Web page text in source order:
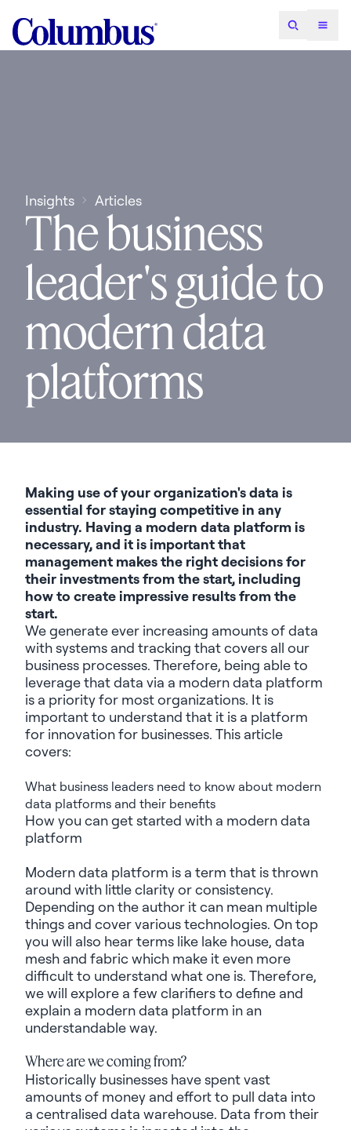
Insights Articles
The business
leader's guide to
modern data
platforms
Making use of your organization's data is
essential for staying competitive in any
industry. Having a modern data platform is
necessary, and it is important that
management makes the right decisions for
their investments from the start, including
how to create impressive resultsfrom the
start.
We generate ever increasing amounts of data
with systems and tracking that covers all our
business processes. Therefore, being able to
leveragethat data via a modern data platform
is a priority for most organizations. It is
important to understand that it is a platform
for innovation for businesses. This article
covers:
What business leaders need to know about modern
data platforms and their benefits
How you can get started with a modern data
platform
Modern data platform is a term that isthrown
around with little clarity or consistency.
Depending on the author it can mean multiple
things and cover various technologies. On top
you will also hear terms like lake house, data
mesh and fabric which make it even more
difficult to understand what one is. Therefore,
we will explore a few clarifiers to define and
explain a modern data platform in an
understandable way.
Where are we coming from?
Historically businesses have spent vast
amounts of money and effort to pull data into
a centralised data warehouse. Data from their